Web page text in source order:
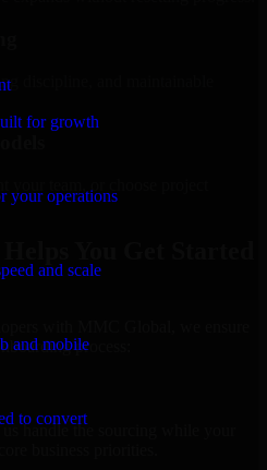
for growth
your operations
and scale
and mobile
to convert
discipline, and maintainable
You Get Started
process:
handle the sourcing while your
business priorities.